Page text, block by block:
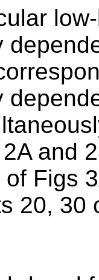
and
Figs
20, 30